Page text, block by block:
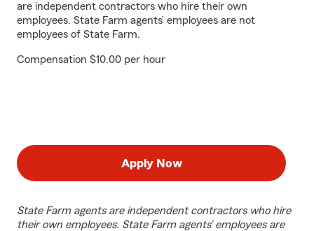
are independent contractors who hire their own
employees. State Farm agents’ employees are not
employees of State Farm.
Compensation $10.00 per hour
Apply Now
State Farm agents are independent contractors who hire
their own employees. State Farm agents’ employees are